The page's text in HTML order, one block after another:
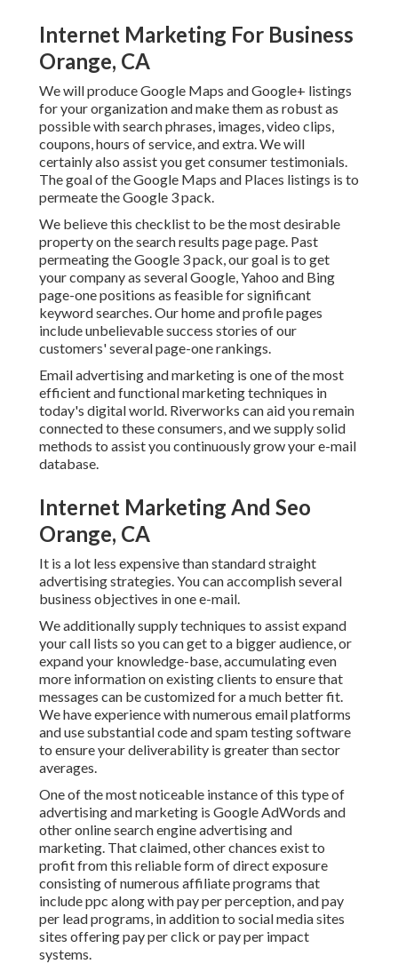
Internet Marketing For Business
Orange, CA
We will produce Google Maps and Google+ listings
for your organization and make them as robust as
possible with search phrases, images, video clips,
coupons, hours of service, and extra. We will
certainly also assist you get consumer testimonials.
The goal of the Google Maps and Places listings is to
permeate the Google 3 pack.
We believe this checklist to be the most desirable
property on the search results page page. Past
permeating the Google 3 pack, our goal is to get
your company as several Google, Yahoo and Bing
page-one positions as feasible for significant
keyword searches. Ourhomeandprofilepages
include unbelievable success stories of our
customers' several page-one rankings.
Email advertising and marketing is one of the most
efficient and functional marketing techniques in
today's digital world. Riverworks can aid you remain
connected to these consumers, and we supply solid
methods to assist you continuously grow your e-mail
database.
Internet Marketing And Seo
Orange, CA
It is a lot less expensive than standard straight
advertising strategies. You can accomplish several
business objectives in one e-mail.
We additionally supply techniques to assist expand
your call lists so you can get to a bigger audience, or
expand your knowledge-base, accumulating even
more information on existing clients to ensure that
messages can be customized for a much better fit.
We have experience with numerous email platforms
and use substantial code and spam testing software
to ensure your deliverability is greater than sector
averages.
One of the most noticeable instance of this type of
advertising and marketing is Google AdWords and
other online search engine advertising and
marketing. That claimed, other chances exist to
profit from this reliable form of direct exposure
consisting of numerous affiliate programs that
include ppc along with pay per perception, and pay
per lead programs, in addition to social media sites
sites offering pay per click or pay per impact
systems.